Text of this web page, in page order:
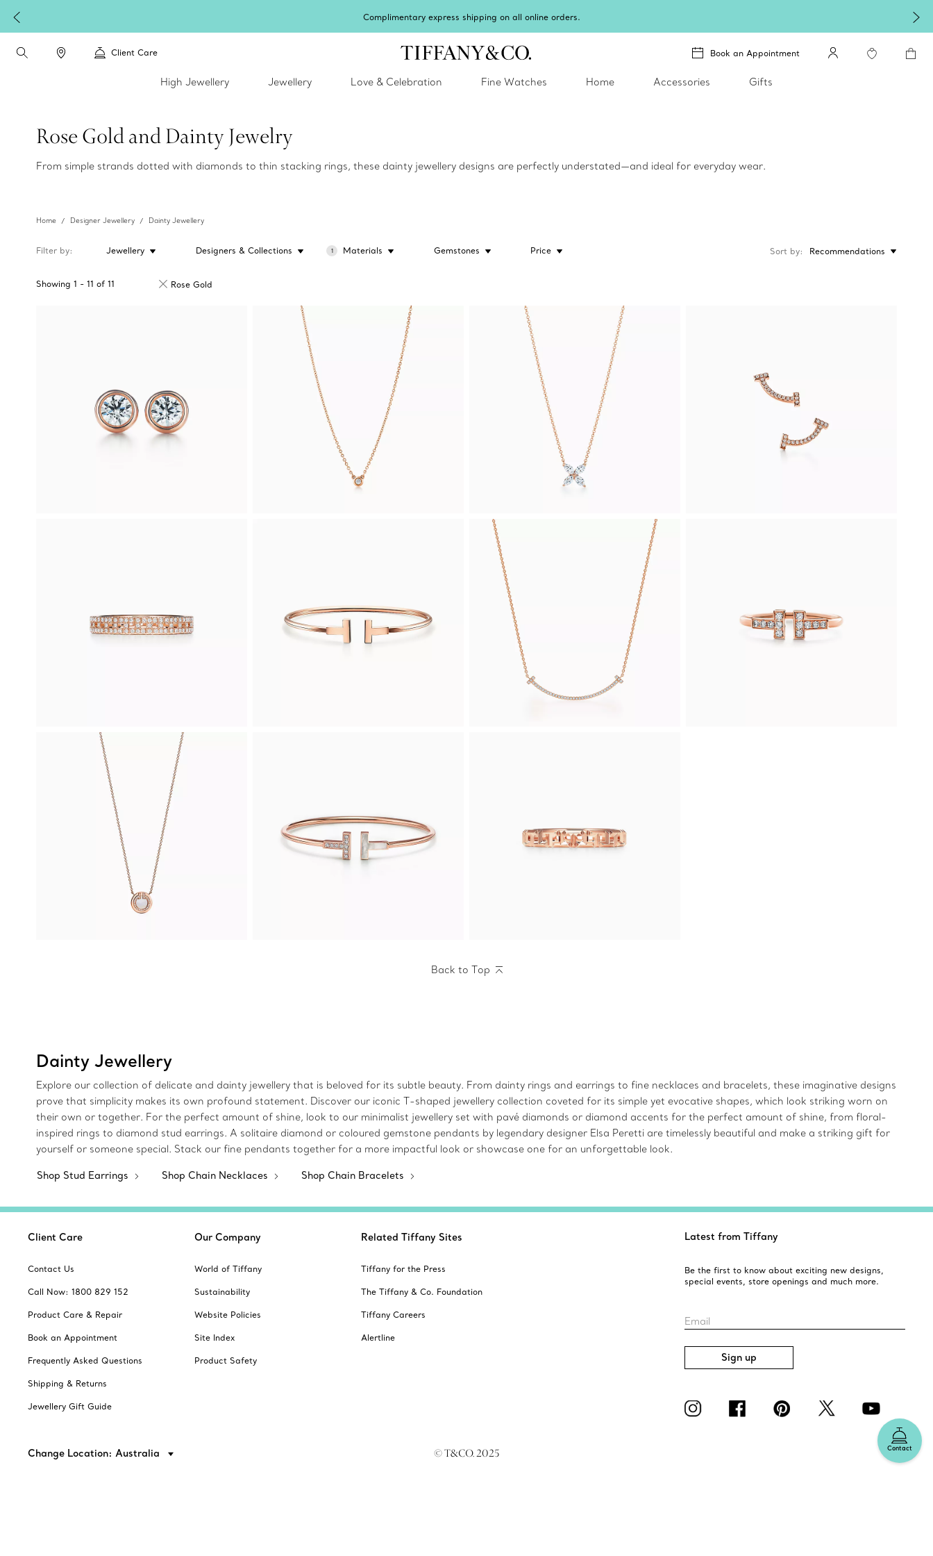
Complimentary express shipping on all online orders.
Client Care Book an Appointment
High Jewellery Jewellery Love & Celebration Fine Watches Home Accessories Gifts
Rose Gold and Dainty Jewelry
From simple strands dotted with diamonds to thin stacking rings, these dainty jewellery designs are perfectly understated—and ideal for everyday wear.
Home Designer Jewellery Dainty Jewellery
Filter by Jewellery Designers & Collections 1 Materials Gemstones Price
Showing 1 - 11 of 11 Rose Gold
Sort by Recommendations
Back to Top
Dainty Jewellery
Explore our collection of delicate and dainty jewellery that is beloved for its subtle beauty. From dainty rings and earrings to fine necklaces and bracelets, these imaginative designs
prove that simplicity makes its own profound statement. Discover our iconic T-shaped jewellery collection coveted for its simple yet evocative shapes, which look striking worn on
their own or together. For the perfect amount of shine, look to our minimalist jewellery set with pavé diamonds or diamond accents for the perfect amount of shine, from floral-
inspired rings to diamond stud earrings. A solitaire diamond or coloured gemstone pendants by legendary designer Elsa Peretti are timelessly beautiful and make a striking gift for
yourself or someone special. Stack our fine pendants together for a more impactful look or showcase one for an unforgettable look.
Shop Stud Earrings Shop Chain Necklaces Shop Chain Bracelets
Contact
Client Care
Contact Us
Call Now: 1800 829 152
Product Care & Repair
Book an Appointment
Frequently Asked Questions
Shipping & Returns
Jewellery Gift Guide
Our Company
World of Tiffany
Sustainability
Website Policies
Site Index
Product Safety
Related Tiffany Sites
Tiffany for the Press
The Tiffany & Co. Foundation
Tiffany Careers
Alertline
Latest from Tiffany
Be the first to know about exciting new designs,
special events, store openings and much more.
Email
Sign up
Change Location: Australia © T&CO. 2025